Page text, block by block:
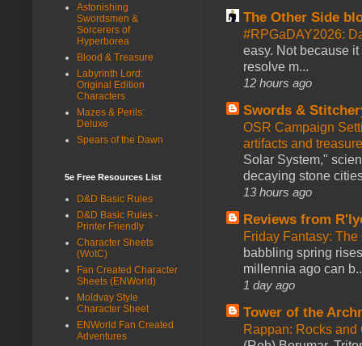
The Other Side
#RPGaDAY2026:
easy. Not because
resolve m...
12 hours ago
Swords &
OSR Campaign
artifacts and
Solar System,"
decaying stone
13 hours ago
Reviews from
Friday Fantasy: The
babbling spring
millennia ago can
1 day ago
Tower of the
Rappan: Rocks
Astonishing
Swordsmen &
Sorcerers of
Hyperborea
Blood & Treasure
Labyrinth Lord:
Original Edition
Characters
Mazes & Perils:
Deluxe
Spears of the Dawn
5e Free Resources List
D&D Basic Rules
D&D Basic Rules -
Printer Friendly
Character Sheets
(WotC)
Fan Created Character
Sheets (ENWorld)
Moldvay Style
Character Sheet
ENWorld Fan Created
Adventures